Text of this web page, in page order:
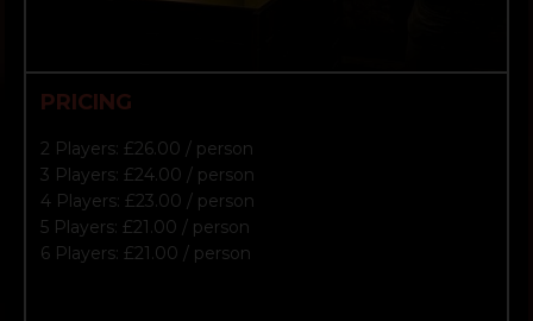
PRICING
2 Players: £26.00 / person
3 Players: £24.00 / person
4 Players: £23.00 / person
5 Players: £21.00 / person
6 Players: £21.00 / person